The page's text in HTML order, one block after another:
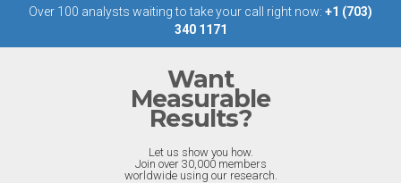
Over 100 analysts waiting to take your call right now: +1 (703)
340 1171
Want
Measurable
Results?
Let us show you how.
Join over 30,000 members
worldwide using our research.